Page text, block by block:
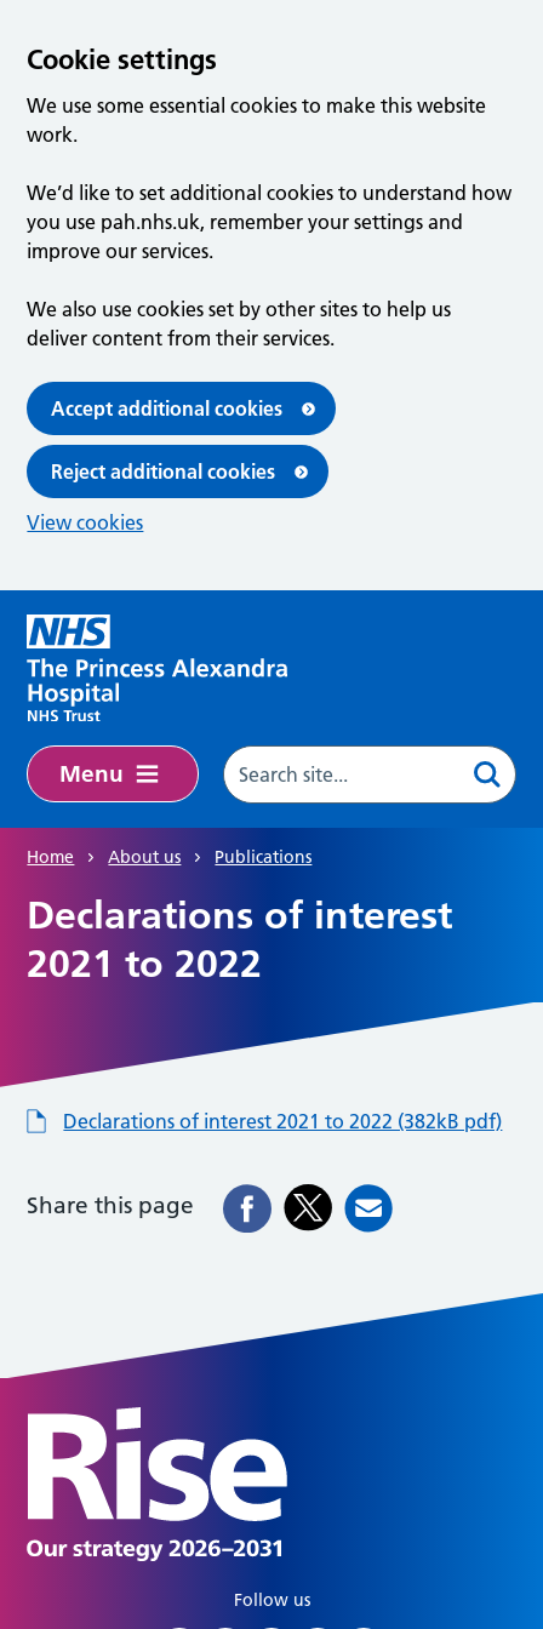
Cookie settings
We use some essential cookies to make this website
work.
We’d like to set additional cookies to understand how
you use pah.nhs.uk, remember your settings and
improve our services.
We also use cookies set by other sites to help us
deliver content from their services.
Accept additional cookies
Reject additional cookies
View cookies
Menu
Home About us Publications
Declarations of interest
2021 to 2022
Declarations of interest 2021 to 2022 (382kB pdf)
Share this page
Follow us